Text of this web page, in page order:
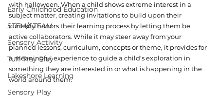
Early Childhood Education
STEM/STEAM
Sensory Activity
Tuff Tray Play
Lakeshore Learning
Sensory Play
with halloween. When a child shows extreme interest in a
subject matter, creating invitations to build upon their
curiosity honors their learning process by letting them be
active collaborators. While it may steer away from your
planned lessons, curriculum, concepts or theme, it provides for
a meaningful experience to guide a child's exploration in
something they are interested in or what is happening in the
world around them.